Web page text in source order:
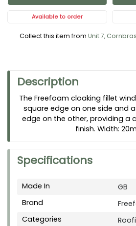
Available to order
Collect this item from Unit 7,
Description
The Freefoam cloaking fillet
square edge on one side and
edge on the other, providing a
finish. Width:
Specifications
Made In
GB
Brand
Categories